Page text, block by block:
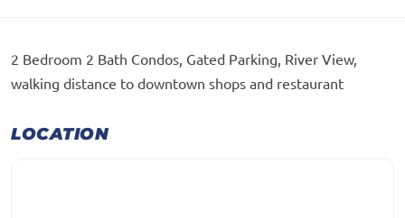
2 Bedroom 2 Bath Condos, Gated Parking, River View,
walking distance to downtown shops and restaurant
LOCATION